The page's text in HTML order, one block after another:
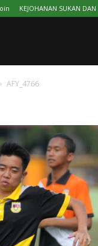
KEJOHANAN SUKAN
AFY_4766